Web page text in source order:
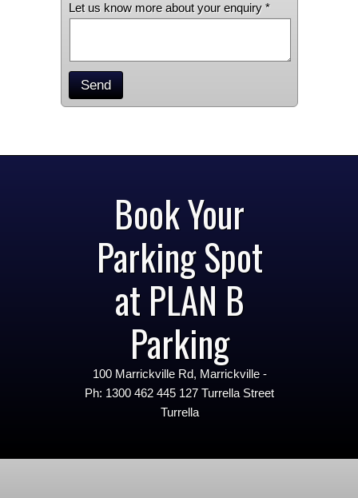
Let us know more about your enquiry *
Send
Book Your
Parking Spot
at PLAN B
Parking
100 Marrickville Rd, Marrickville -
Ph: 1300 462 445 127 Turrella Street
Turrella